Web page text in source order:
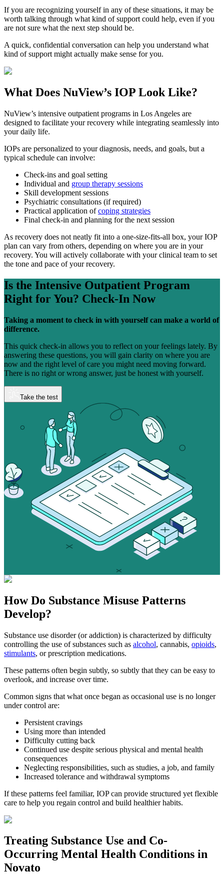
If you are recognizing yourself in any of these situations, it may be
worth talking through what kind of support could help, even if you
are not sure what the next step should be.
A quick, confidential conversation can help you understand what
kind of support might actually make sense for you.
What Does NuView’s IOP Look Like?
NuView’s intensive outpatient programs in Los Angeles are
designed to facilitate your recovery while integrating seamlessly into
your daily life.
IOPs are personalized to your diagnosis, needs, and goals, but a
typical schedule can involve:
Check-ins and goal setting
Individual and group therapy sessions
Skill development sessions
Psychiatric consultations (if required)
Practical application ofcoping strategies
Final check-in and planning for the next session
As recovery does not neatly fit into a one-size-fits-all box, your IOP
plan can vary from others, depending on where you are in your
recovery. You will actively collaborate with your clinical team to set
the tone and pace of your recovery.
Is the Intensive Outpatient Program
Right for You? Check-In Now
Taking a moment to check in with yourself can make a world of
difference.
This quick check-in allows you to reflect on your feelings lately. By
answering these questions, you will gain clarity on where you are
now and the right level of care you might need moving forward.
There is no right or wrong answer, just be honest with yourself.
Take the test
How Do Substance Misuse Patterns
Develop?
Substance use disorder (or addiction) is characterized by difficulty
controlling the use of substances such as alcohol, cannabis, opioids,
stimulants, or prescription medications.
These patterns often begin subtly, so subtly that they can be easy to
overlook, and increase over time.
Common signs that what once began as occasional use is no longer
under control are:
Persistent cravings
Using more than intended
Difficulty cutting back
Continued use despite serious physical and mental health
consequences
Neglecting responsibilities, such as studies, a job, and family
Increased tolerance and withdrawal symptoms
If these patterns feel familiar, IOP can provide structured yet flexible
care to help you regain control and build healthier habits.
Treating Substance Use and Co-
Occurring Mental Health Conditions in
Novato